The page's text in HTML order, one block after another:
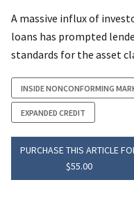
A massive influx of
loans has prompted
standards for the asset
INSIDE NONCONFORMING
EXPANDED CREDIT
PURCHASE THIS ARTICLE
$55.00